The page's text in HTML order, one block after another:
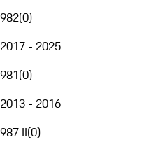
982(0)
2017 - 2025
981(0)
2013 - 2016
987 II(0)